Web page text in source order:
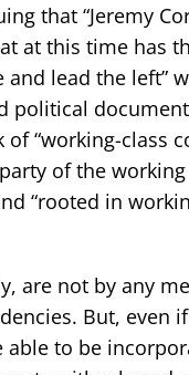
that “Jeremy
at this time has
lead the left”
political
of “working-class
of the
“rooted in
are not by any
But, even
able to be